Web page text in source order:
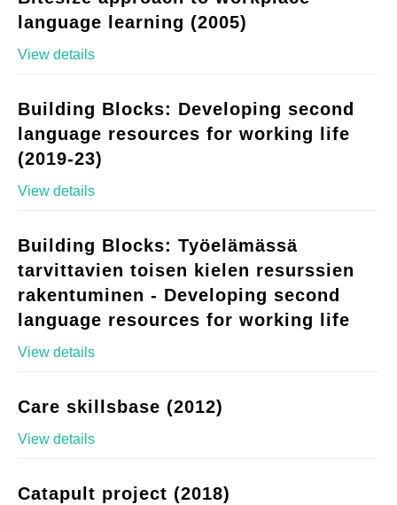
language learning (2005)
View details
Building Blocks: Developing second
language resources for working life
(2019-23)
View details
Building Blocks: Työelämässä
tarvittavien toisen kielen resurssien
rakentuminen - Developing second
language resources for working life
View details
Care skillsbase (2012)
View details
Catapult project (2018)